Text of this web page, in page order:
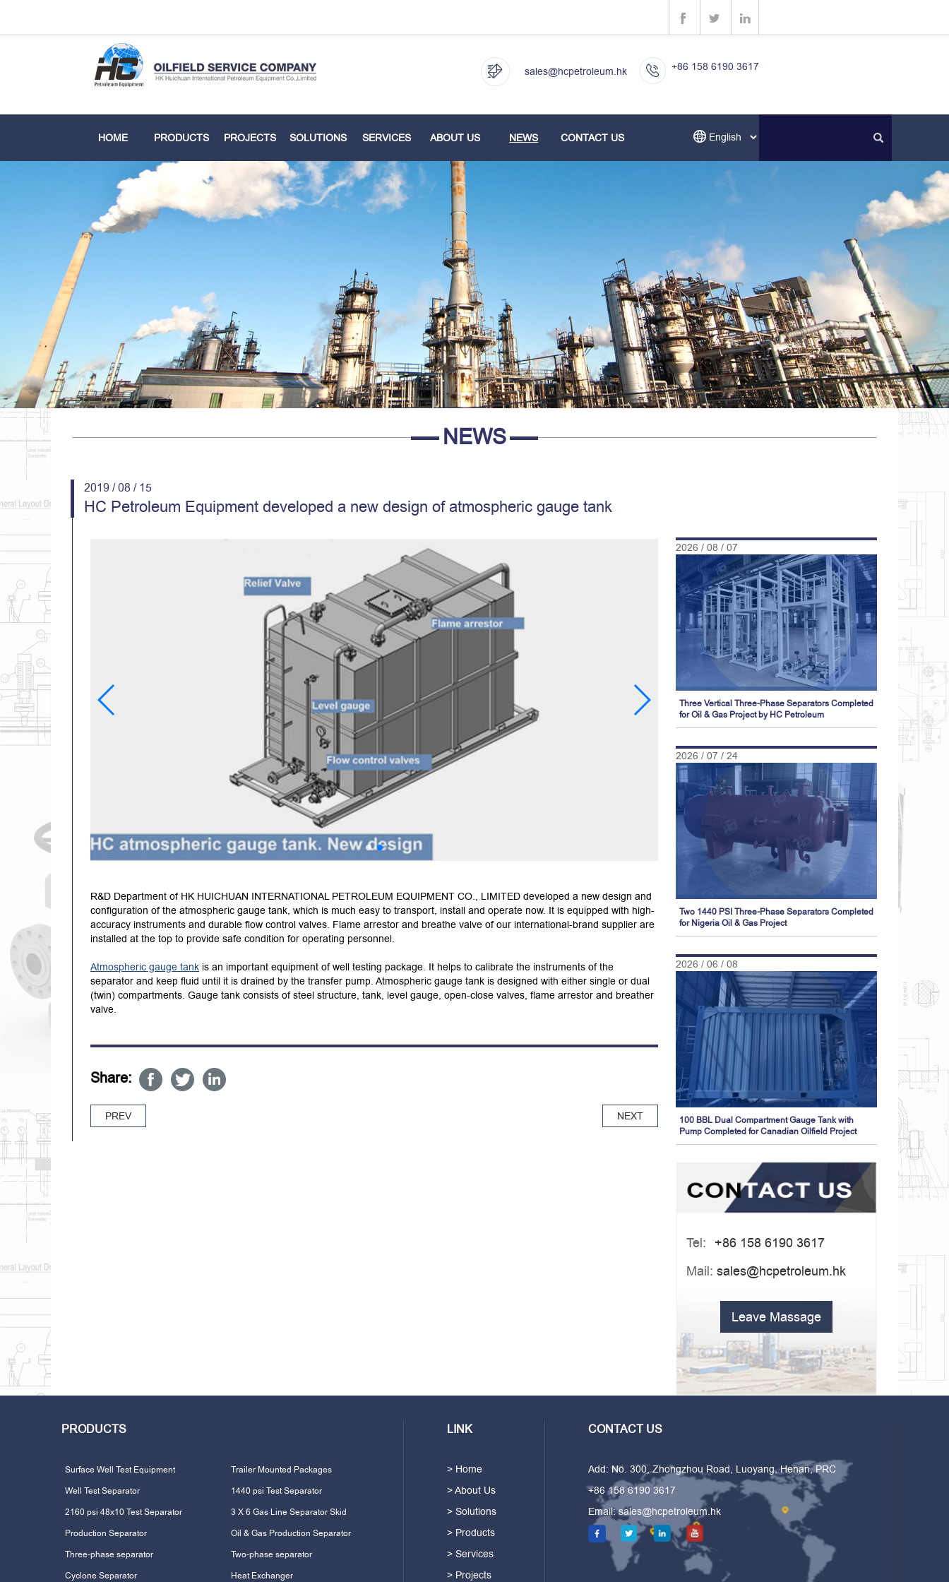
+86 158 6190 3617
sales@hcpetroleum.hk
HOME PRODUCTS PROJECTS SOLUTIONS SERVICES ABOUT US NEWS CONTACT US
NEWS
2019 / 08 / 15
HC Petroleum Equipment developed a new design of atmospheric gauge tank
R&D Department of HK HUICHUAN INTERNATIONAL PETROLEUM EQUIPMENT CO., LIMITED developed a new design and
configuration of the atmospheric gauge tank, which is much easy to transport, install and operate now. It is equipped with high-
accuracy instruments and durable flow control valves. Flame arrestor and breathe valve of our international-brand supplier are
installed at the top to provide safe condition for operating personnel.
Atmospheric gauge tank is an important equipment of well testing package. It helps to calibrate the instruments of the
separator and keep fluid until it is drained by the transfer pump. Atmospheric gauge tank is designed with either single or dual
(twin) compartments. Gauge tank consists of steel structure, tank, level gauge, open-close valves, flame arrestor and breather
valve.
Share:
PREV NEXT
2026 / 08 / 07
Three Vertical Three-Phase Separators Completed
for Oil & Gas Project by HC Petroleum
2026 / 07 / 24
Two 1440 PSI Three-Phase Separators Completed
for Nigeria Oil & Gas Project
2026 / 06 / 08
100 BBL Dual Compartment Gauge Tank with
Pump Completed for Canadian Oilfield Project
Tel: +86 158 6190 3617
Mail: sales@hcpetroleum.hk
Leave Massage
PRODUCTS
Surface Well Test Equipment
Trailer Mounted Packages
Well Test Separator
1440 psi Test Separator
2160 psi 48x10 Test Separator
3 X 6 Gas Line Separator Skid
Production Separator
Oil & Gas Production Separator
Three-phase separator
Two-phase separator
Cyclone Separator
Heat Exchanger
LINK
> Home
> About Us
> Solutions
> Products
> Services
> Projects
CONTACT US
Add: No. 300, Zhongzhou Road, Luoyang, Henan, PRC
+86 158 6190 3617
Email:sales@hcpetroleum.hk